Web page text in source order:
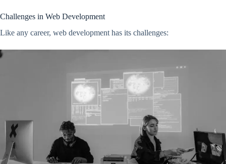
Challenges in Web Development
Like any career, web development has its challenges: